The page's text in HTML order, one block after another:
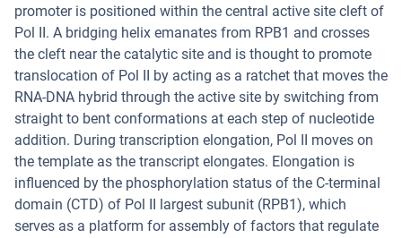
promoter is positioned within the central active site cleft of
Pol II. A bridging helix emanates from RPB1 and crosses
the cleft near the catalytic site and is thought to promote
translocation of Pol II by acting as a ratchet that moves the
RNA-DNA hybrid through the active site by switching from
straight to bent conformations at each step of nucleotide
addition. During transcription elongation, Pol II moves on
the template as the transcript elongates. Elongation is
influenced by the phosphorylation status of the C-terminal
domain (CTD) of Pol II largest subunit (RPB1), which
serves as a platform for assembly of factors that regulate